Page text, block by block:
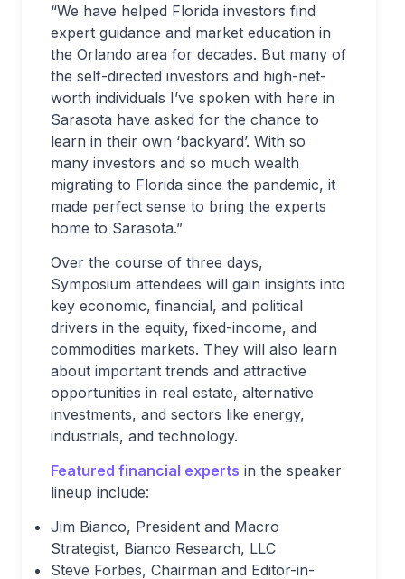
“We have helped Florida investors find
expert guidance and market education in
the Orlando area for decades. But many of
the self-directed investors and high-net-
worth individuals I’ve spoken with here in
Sarasota have asked for the chance to
learn in their own ‘backyard’. With so
many investors and so much wealth
migrating to Florida since the pandemic, it
made perfect sense to bring the experts
home to Sarasota.”
Over the course of three days,
Symposium attendees will gain insights into
key economic, financial, and political
drivers in the equity, fixed-income, and
commodities markets. They will also learn
about important trends and attractive
opportunities in real estate, alternative
investments, and sectors like energy,
industrials, and technology.
Featured financial experts in the speaker
lineup include:
Jim Bianco, President and Macro
Strategist, Bianco Research, LLC
Steve Forbes, Chairman and Editor-in-